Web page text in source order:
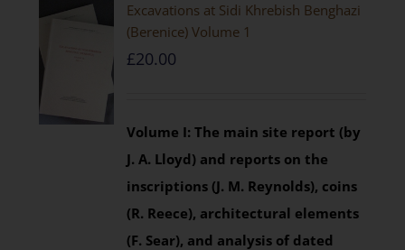
Excavations at Sidi Khrebish Benghazi
(Berenice) Volume 1
£20.00
Volume I: The main site report (by
J. A. Lloyd) and reports on the
inscriptions (J. M. Reynolds), coins
(R. Reece), architectural elements
(F. Sear), and analysis of dated